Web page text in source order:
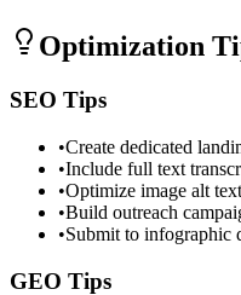
Optimization
SEO Tips
•Create dedicated
•Include full text
•Optimize image alt
•Build outreach
•Submit to infographic
GEO Tips